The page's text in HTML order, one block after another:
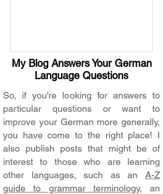
My Blog Answers Your German
Language Questions
So, if you're looking for answers to
particular questions or want to
improve your German more generally,
you have come to the right place! I
also publish posts that might be of
interest to those who are learning
other languages, such as an A-Z
guide to grammar terminology, an